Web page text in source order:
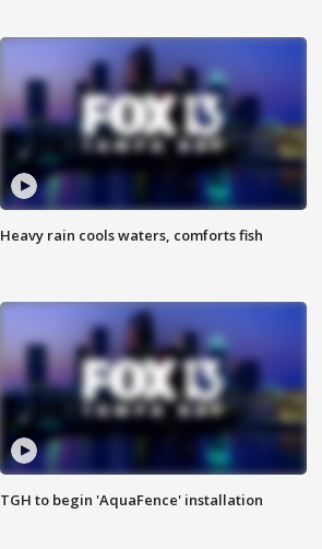
Heavy rain cools waters, comforts fish
TGH to begin 'AquaFence' installation